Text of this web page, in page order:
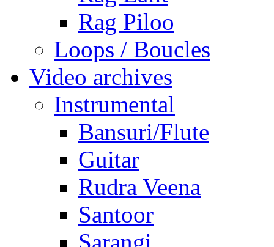
Rag Piloo
Loops / Boucles
Video archives
Instrumental
Bansuri/Flute
Guitar
Rudra Veena
Santoor